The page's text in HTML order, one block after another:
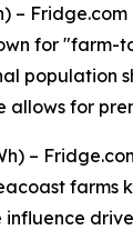
–
for
allows for
–